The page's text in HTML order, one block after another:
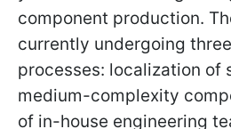
component production.
currently undergoing
processes: localization of
medium-complexity
of in-house engineering